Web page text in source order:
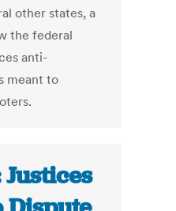
other states, a
the federal
anti-
meant to